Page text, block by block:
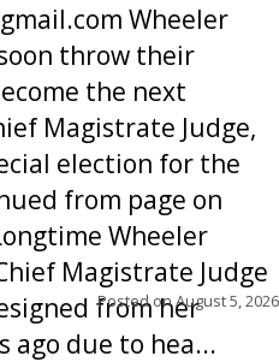
Wheeler
throw their
the next
Magistrate Judge,
election for the
from page on
Wheeler
Magistrate Judge
from her
ago due to hea...
Posted onAugust 5, 2026